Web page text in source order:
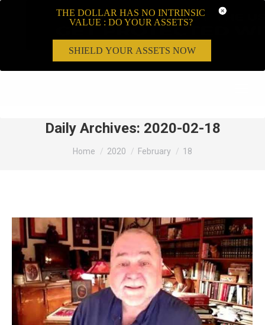
Daily Archives: 2020-02-18
You are here:
Home 2020 February 18
THE DOLLAR HAS NO INTRINSIC
VALUE : DO YOUR ASSETS?
SHIELD YOUR ASSETS NOW